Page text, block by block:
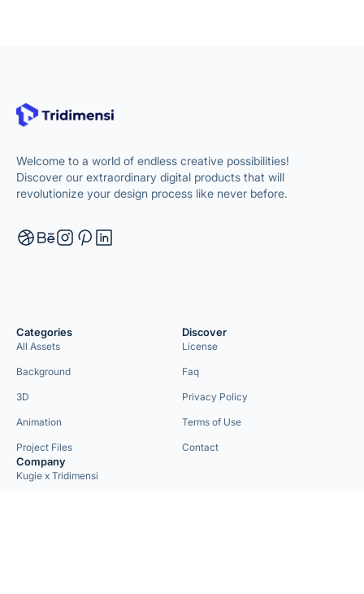
Welcome to a world of endless creative possibilities!
Discover our extraordinary digital products that will
revolutionize your design process like never before.
Categories
All Assets
Background
3D
Animation
Project Files
Discover
License
Faq
Privacy Policy
Terms of Use
Contact
Company
Kugie x Tridimensi